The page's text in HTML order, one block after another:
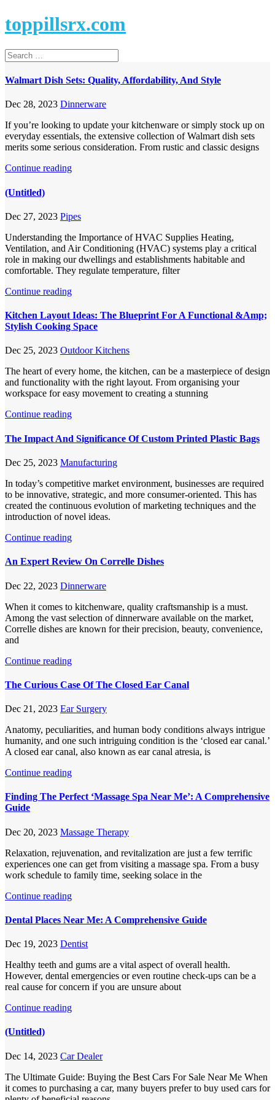
toppillsrx.com
Walmart Dish Sets: Quality, Affordability, And Style
Dec 28, 2023 Dinnerware
If you’re looking to update your kitchenware or simply stock up on
everyday essentials, the extensive collection of Walmart dish sets
merits some serious consideration. From rustic and classic designs
Continue reading
(Untitled)
Dec 27, 2023 Pipes
Understanding the Importance of HVAC Supplies Heating,
Ventilation, and Air Conditioning (HVAC) systems play a critical
role in making our dwellings and establishments habitable and
comfortable. They regulate temperature, filter
Continue reading
Kitchen Layout Ideas: The Blueprint For A Functional &Amp;
Stylish Cooking Space
Dec 25, 2023 Outdoor Kitchens
The heart of every home, the kitchen, can be a masterpiece of design
and functionality with the right layout. From organising your
workspace for easy movement to creating a stunning
Continue reading
The Impact And Significance Of Custom Printed Plastic Bags
Dec 25, 2023 Manufacturing
In today’s competitive market environment, businesses are required
to be innovative, strategic, and more consumer-oriented. This has
created the continuous evolution of marketing techniques and the
introduction of novel ideas.
Continue reading
An Expert Review On Correlle Dishes
Dec 22, 2023 Dinnerware
When it comes to kitchenware, quality craftsmanship is a must.
Among the vast selection of dinnerware available on the market,
Correlle dishes are known for their precision, beauty, convenience,
and
Continue reading
The Curious Case Of The Closed Ear Canal
Dec 21, 2023 Ear Surgery
Anatomy, peculiarities, and human body conditions always intrigue
humanity, and one such intriguing condition is the ‘closed ear canal.’
A closed ear canal, also known as ear canal atresia, is
Continue reading
Finding The Perfect ‘Massage Spa Near Me’: A Comprehensive
Guide
Dec 20, 2023 Massage Therapy
Relaxation, rejuvenation, and revitalization are just a few terrific
experiences one can get from visiting a massage spa. From a busy
work schedule to family time, seeking solace in the
Continue reading
Dental Places Near Me: A Comprehensive Guide
Dec 19, 2023 Dentist
Healthy teeth and gums are a vital aspect of overall health.
However, dental emergencies or even routine check-ups can be a
real cause for concern if you are unsure about
Continue reading
(Untitled)
Dec 14, 2023 Car Dealer
The Ultimate Guide: Buying the Best Cars For Sale Near Me When
it comes to purchasing a car, many buyers prefer to buy used cars for